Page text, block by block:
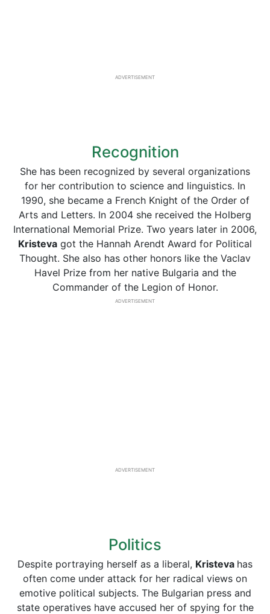
ADVERTISEMENT
Recognition
She has been recognized by several organizations
for her contribution to science and linguistics. In
1990, she became a French Knight of the Order of
Arts and Letters. In 2004 she received the Holberg
International Memorial Prize. Two years later in 2006,
Kristeva got the Hannah Arendt Award for Political
Thought. She also has other honors like the Vaclav
Havel Prize from her native Bulgaria and the
Commander of the Legion of Honor.
ADVERTISEMENT
ADVERTISEMENT
Politics
Despite portraying herself as a liberal, Kristeva has
often come under attack for her radical views on
emotive political subjects. The Bulgarian press and
state operatives have accused her of spying for the